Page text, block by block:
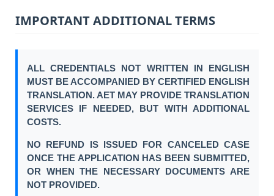
IMPORTANT ADDITIONAL TERMS
ALL CREDENTIALS NOT WRITTEN IN ENGLISH
MUST BE ACCOMPANIED BY CERTIFIED ENGLISH
TRANSLATION. AET MAY PROVIDE TRANSLATION
SERVICES IF NEEDED, BUT WITH ADDITIONAL
COSTS.
NO REFUND IS ISSUED FOR CANCELED CASE
ONCE THE APPLICATION HAS BEEN SUBMITTED,
OR WHEN THE NECESSARY DOCUMENTS ARE
NOT PROVIDED.